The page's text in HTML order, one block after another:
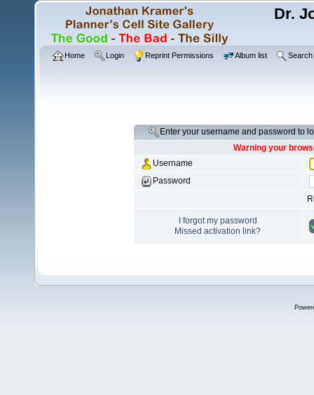
Dr.
Home Login Reprint Permissions Album list Search
Enter your username and password to
Warning your
Username
Password
I forgot my password
Missed activation link?